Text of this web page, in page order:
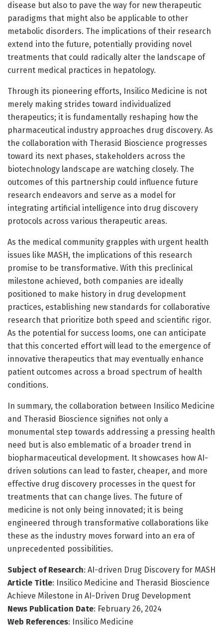
disease but also to pave the way for new therapeutic
paradigms that might also be applicable to other
metabolic disorders. The implications of their research
extend into the future, potentially providing novel
treatments that could radically alter the landscape of
current medical practices in hepatology.
Through its pioneering efforts, Insilico Medicine is not
merely making strides toward individualized
therapeutics; it is fundamentally reshaping how the
pharmaceutical industry approaches drug discovery. As
the collaboration with Therasid Bioscience progresses
toward its next phases, stakeholders across the
biotechnology landscape are watching closely. The
outcomes of this partnership could influence future
research endeavors and serve as a model for
integrating artificial intelligence into drug discovery
protocols across various therapeutic areas.
As the medical community grapples with urgent health
issues like MASH, the implications of this research
promise to be transformative. With this preclinical
milestone achieved, both companies are ideally
positioned to make history in drug development
practices, establishing new standards for collaborative
research that prioritize both speed and scientific rigor.
As the potential for success looms, one can anticipate
that this concerted effort will lead to the emergence of
innovative therapeutics that may eventually enhance
patient outcomes across a broad spectrum of health
conditions.
In summary, the collaboration between Insilico Medicine
and Therasid Bioscience signifies not only a
monumental step towards addressing a pressing health
need but is also emblematic of a broader trend in
biopharmaceutical development. It showcases how AI-
driven solutions can lead to faster, cheaper, and more
effective drug discovery processes in the quest for
treatments that can change lives. The future of
medicine is not only being innovated; it is being
engineered through transformative collaborations like
these as the industry moves forward into an era of
unprecedented possibilities.
Subject of Research: AI-driven Drug Discovery for MASH
Article Title: Insilico Medicine and Therasid Bioscience
Achieve Milestone in AI-Driven Drug Development
News Publication Date: February 26, 2024
Web References: Insilico Medicine